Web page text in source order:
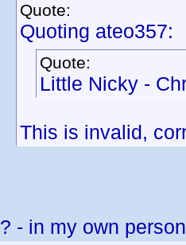
Quote:
Quoting ateo357:
Quote:
Little Nicky -
This is invalid,
? - in my own